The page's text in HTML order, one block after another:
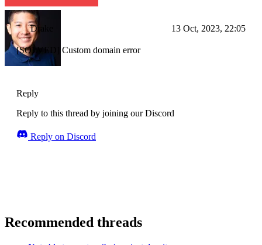
Drake 13 Oct, 2023, 22:05
[SOLVED] Custom domain error
Reply
Reply to this thread by joining our Discord
Reply on Discord
Recommended threads